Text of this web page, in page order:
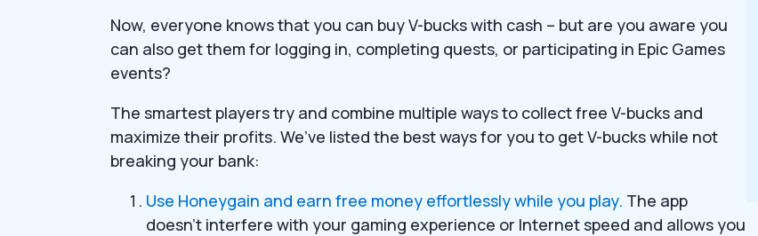
Now, everyone knows that you can buy V-bucks with cash – but are you aware you
can also get them for logging in, completing quests, or participating in Epic Games
events?
The smartest players try and combine multiple ways to collect free V-bucks and
maximize their profits. We’ve listed the best ways for you to get V-bucks while not
breaking your bank:
Use Honeygain and earn free money effortlessly while you play. The app
doesn’t interfere with your gaming experience or Internet speed and allows you